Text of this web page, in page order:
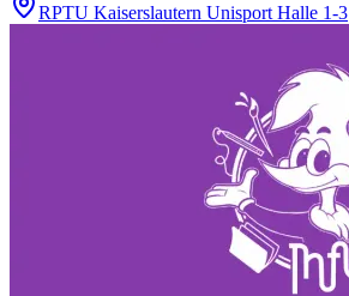
RPTU Kaiserslautern Unisport Halle 1-3